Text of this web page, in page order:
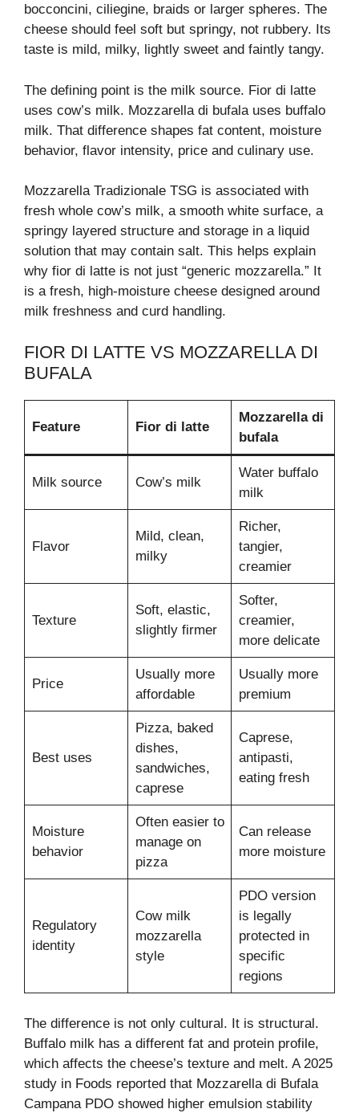
bocconcini, ciliegine, braids or larger spheres. The
cheese should feel soft but springy, not rubbery. Its
taste is mild, milky, lightly sweet and faintly tangy.
The defining point is the milk source. Fior di latte
uses cow’s milk. Mozzarella di bufala uses buffalo
milk. That difference shapes fat content, moisture
behavior, flavor intensity, price and culinary use.
Mozzarella Tradizionale TSG is associated with
fresh whole cow’s milk, a smooth white surface, a
springy layered structure and storage in a liquid
solution that may contain salt. This helps explain
why fior di latte is not just “generic mozzarella.” It
is a fresh, high-moisture cheese designed around
milk freshness and curd handling.
FIOR DI LATTE VS MOZZARELLA DI
BUFALA
Feature Fior di latte
Mozzarella di
bufala
Milk source Cow’s milk
Water buffalo
milk
Flavor
Mild, clean,
milky
Richer,
tangier,
creamier
Texture
Soft, elastic,
slightly firmer
Softer,
creamier,
more delicate
Price
Usually more
affordable
Usually more
premium
Best uses
Pizza, baked
dishes,
sandwiches,
caprese
Caprese,
antipasti,
eating fresh
Moisture
behavior
Often easier to
manage on
pizza
Can release
more moisture
Regulatory
identity
Cow milk
mozzarella
style
PDO version
is legally
protected in
specific
regions
The difference is not only cultural. It is structural.
Buffalo milk has a different fat and protein profile,
which affects the cheese’s texture and melt. A 2025
study in Foods reported that Mozzarella di Bufala
Campana PDO showed higher emulsion stability